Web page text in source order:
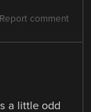
Report comment
a little odd